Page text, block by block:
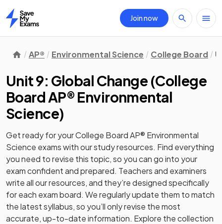
Home
Join now
AP® Environmental Science College Board
Unit 9: Global Change (College
Board AP® Environmental
Science)
Get ready for yourCollege Board AP® Environmental
Science exams with ourstudyresources. Find everything
you need to revise this topic, so you can go into your
exam confident and prepared. Teachers and examiners
write all our resources, and they’re designed specifically
for each exam board. We regularly update them to match
the latest syllabus, so you’ll only revise the most
accurate, up-to-date information. Explore the collection